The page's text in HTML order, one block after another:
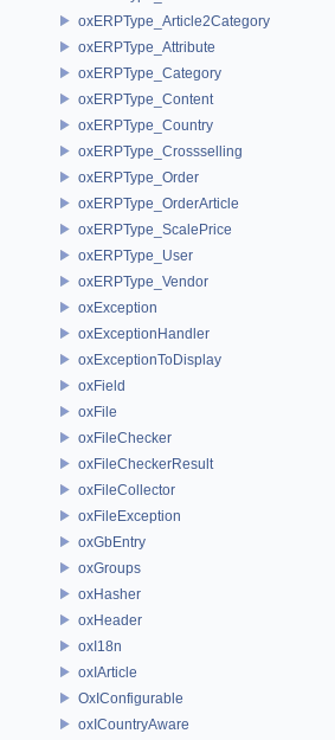
oxERPType_Article2Category
oxERPType_Attribute
oxERPType_Category
oxERPType_Content
oxERPType_Country
oxERPType_Crossselling
oxERPType_Order
oxERPType_OrderArticle
oxERPType_ScalePrice
oxERPType_User
oxERPType_Vendor
oxException
oxExceptionHandler
oxExceptionToDisplay
oxField
oxFile
oxFileChecker
oxFileCheckerResult
oxFileCollector
oxFileException
oxGbEntry
oxGroups
oxHasher
oxHeader
oxI18n
oxIArticle
OxIConfigurable
oxICountryAware